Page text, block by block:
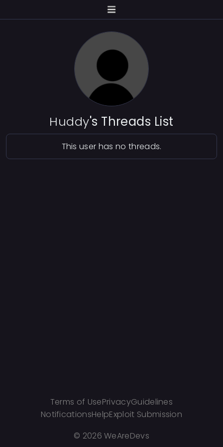
Huddy's Threads List
This user has no threads.
Terms of UsePrivacyGuidelines
NotificationsHelpExploit Submission
© 2026 WeAreDevs